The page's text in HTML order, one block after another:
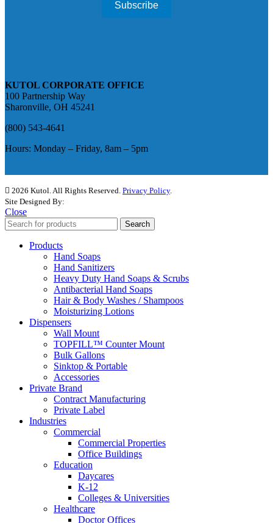
KUTOL CORPORATE OFFICE
100 Partnership Way
Sharonville, OH 45241
(800) 543-4641
Hours: Monday – Friday, 8am – 5pm
2026 Kutol. All Rights Reserved. Privacy Policy.
Site Designed By:
Close
Search
Products
Hand Soaps
Hand Sanitizers
Heavy Duty Hand Soaps & Scrubs
Antibacterial Hand Soaps
Hair & Body Washes / Shampoos
Moisturizing Lotions
Dispensers
Wall Mount
TOPFILL™ Counter Mount
Bulk Gallons
Sinktop & Portable
Accessories
Private Brand
Contract Manufacturing
Private Label
Industries
Commercial
Commercial Properties
Office Buildings
Education
Daycares
K-12
Colleges & Universities
Healthcare
Doctor Offices